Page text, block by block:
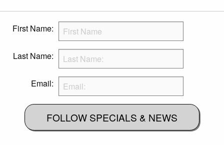
First Name:
Last Name:
Email:
FOLLOW SPECIALS & NEWS